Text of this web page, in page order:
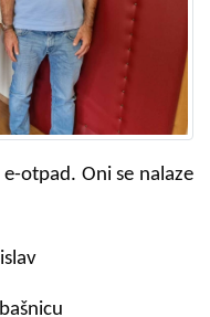
otpad. Oni se nalaze